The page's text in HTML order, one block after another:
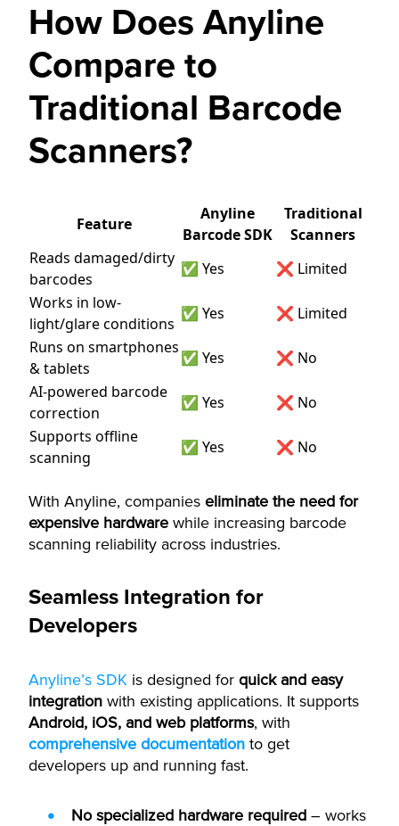
How Does Anyline
Compare to
Traditional Barcode
Scanners?
Feature
Anyline
Barcode SDK
Traditional
Scanners
Reads damaged/dirty
barcodes
✅ Yes
❌ Limited
Works in low-
light/glare conditions
✅ Yes
❌ Limited
Runs on smartphones
& tablets
✅ Yes
❌ No
AI-powered barcode
correction
✅ Yes
❌ No
Supports offline
scanning
✅ Yes ❌ No
With Anyline, companies eliminate the need for
expensive hardware while increasing barcode
scanning reliability across industries.
Seamless Integration for
Developers
Anyline’s SDK is designed for quick and easy
integration with existing applications. It supports
Android, iOS, and web platforms, with
comprehensive documentation to get
developers up and running fast.
No specialized hardware required – works